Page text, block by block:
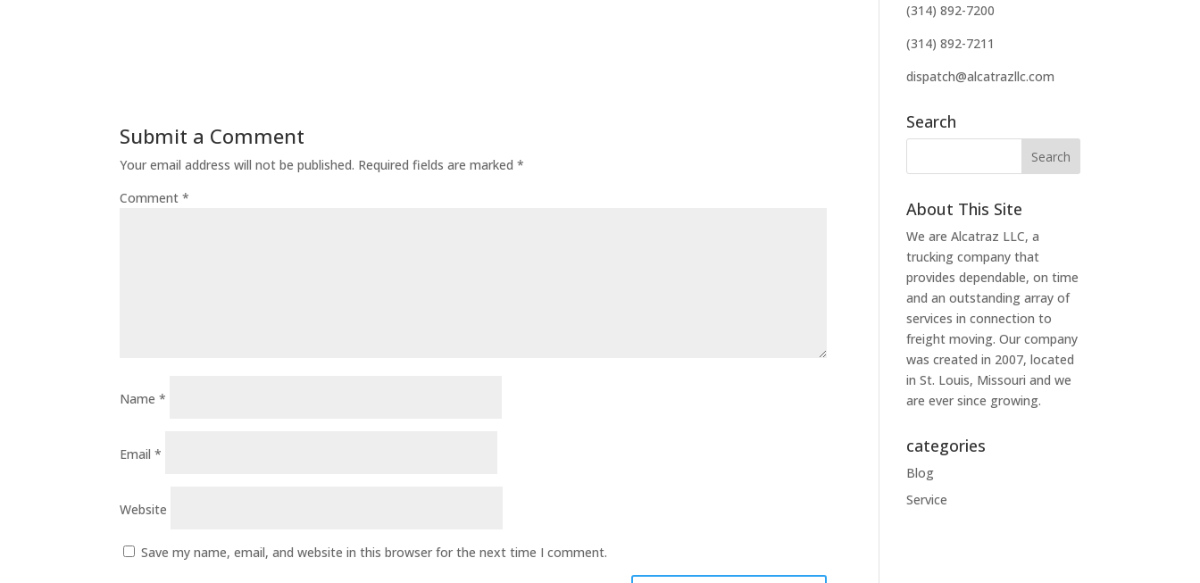
Submit a Comment
Your email address will not be published. Required fields are marked*
Comment*
Name*
Email*
Website
Save my name, email, and website in this browser for the next time I comment.
(314) 892-7200
(314) 892-7211
dispatch@alcatrazllc.com
Search
About This Site
We are Alcatraz LLC, a
trucking company that
provides dependable, on time
and an outstanding array of
services in connection to
freight moving. Our company
was created in 2007, located
in St. Louis, Missouri and we
are ever since growing.
categories
Blog
Service